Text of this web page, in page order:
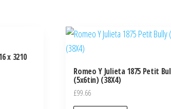
x 3210
Romeo Y Julieta 1875 Petit
(5x6tin) (38X4)
£99.66